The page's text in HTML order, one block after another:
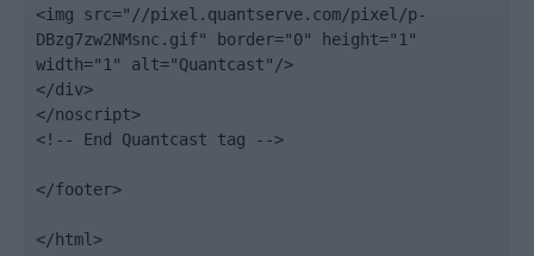
<img src="//pixel.quantserve.com/pixel/p-
DBzg7zw2NMsnc.gif" border="0" height="1"
width="1" alt="Quantcast"/>
</div>
</noscript>
<!-- End Quantcast tag -->
</footer>
</html>